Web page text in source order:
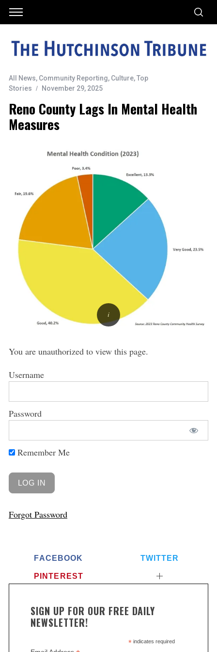
All News, Community Reporting, Culture,Top
Stories
November 29, 2025
Reno County Lags In Mental Health
Measures
You are unauthorized to view this page.
Username
Password
Remember Me
Forgot Password
FACEBOOK TWITTER
PINTEREST
SIGN UP FOR OUR FREE DAILY
NEWSLETTER!
*indicates required